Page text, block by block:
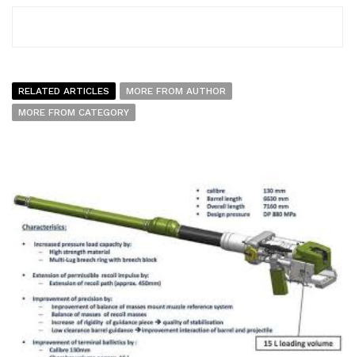
RELATED ARTICLES
MORE FROM AUTHOR
MORE FROM CATEGORY